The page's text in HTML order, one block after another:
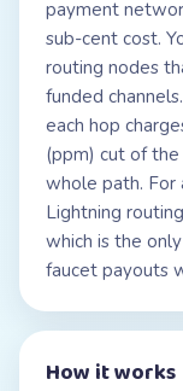
payment
sub-cent cost.
routing nodes
funded
each hop
(ppm) cut of
whole path. For
Lightning
which is the
faucet payouts
How it works